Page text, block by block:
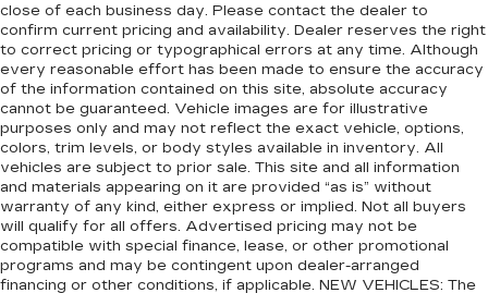
Front head restraint control: Manual front seat
head restraint control
Manual reclining rear seat - Lean back, even in
back. Gain some space between you and the
front seat with manual reclining rear seat. It lets
you adjust the angle of the seatback for added
comfort during the drive, or for a more
comfortable rest during the longer treks. Settle
in, with manual reclining rear seat.
Manual telescopic steering wheel - Easy to fit
in. The most comfortable position for your
steering wheel while you drive can mean
close of each business day. Please contact the dealer to
confirm current pricing and availability. Dealer reserves the right
to correct pricing or typographical errors at any time. Although
every reasonable effort has been made to ensure the accuracy
of the information contained on this site, absolute accuracy
cannot be guaranteed. Vehicle images are for illustrative
purposes only and may not reflect the exact vehicle, options,
colors, trim levels, or body styles available in inventory. All
vehicles are subject to prior sale. This site and all information
and materials appearing on it are provided “as is” without
warranty of any kind, either express or implied. Not all buyers
will qualify for all offers. Advertised pricing may not be
compatible with special finance, lease, or other promotional
programs and may be contingent upon dealer-arranged
financing or other conditions, if applicable. NEW VEHICLES: The